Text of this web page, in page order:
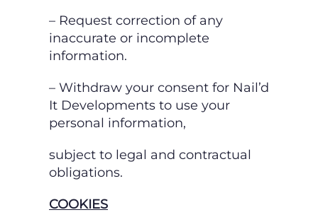
– Request correction of any
inaccurate or incomplete
information.
– Withdraw your consent for Nail’d
It Developments to use your
personal information,
subject to legal and contractual
obligations.
COOKIES